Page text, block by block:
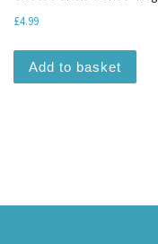
£4.99
Add to basket